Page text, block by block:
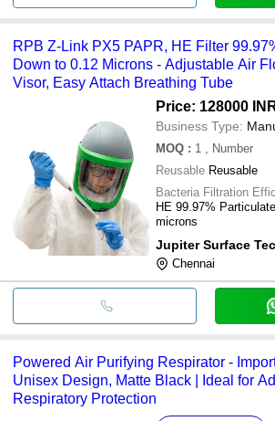
RPB Z-Link PX5 PAPR, HE Filter
Down to 0.12 Microns - Adjustable Air
Visor, Easy Attach Breathing Tube
Price: 128000
Business Type:
MOQ : 1
, Number
Reusable Reusable
Bacteria Filtration
HE 99.97%
microns
Jupiter Surface
Chennai
Powered Air Purifying Respirator -
Unisex Design, Matte Black | Ideal for
Respiratory Protection